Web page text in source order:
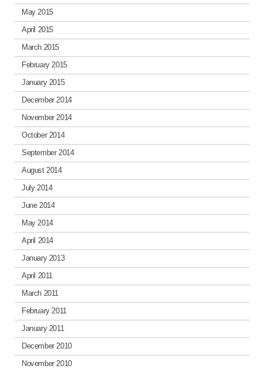
May 2015
April 2015
March 2015
February 2015
January 2015
December 2014
November 2014
October 2014
September 2014
August 2014
July 2014
June 2014
May 2014
April 2014
January 2013
April 2011
March 2011
February 2011
January 2011
December 2010
November 2010